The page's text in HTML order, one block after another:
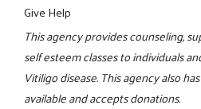
Give Help
This agency provides counseling,
self esteem classes to individuals
Vitiligo disease. This agency also
available and accepts donations.